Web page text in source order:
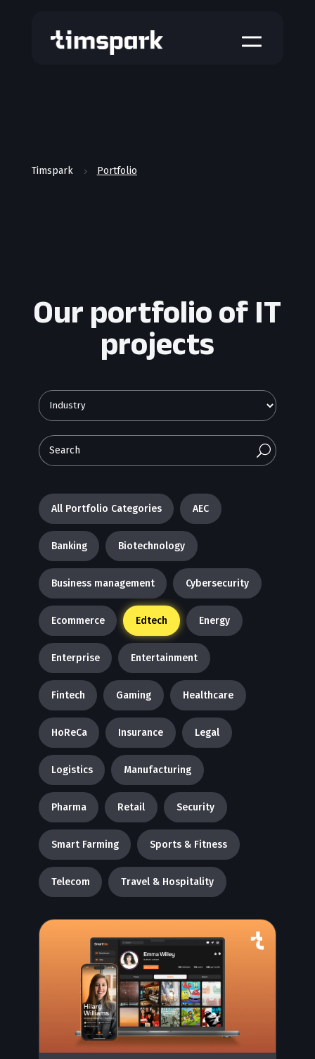
a
Timspark 5 Portfolio
Our portfolio of IT
projects
U
All Portfolio Categories AEC
Banking Biotechnology
Business management Cybersecurity
Ecommerce Edtech Energy
Enterprise Entertainment
Fintech Gaming Healthcare
HoReCa Insurance Legal
Logistics Manufacturing
Pharma Retail Security
Smart Farming Sports & Fitness
Telecom Travel & Hospitality